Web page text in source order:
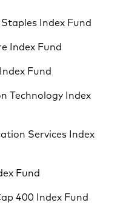
Index Fund
Index Fund
Fund
Technology Index
Services Index
Fund
400 Index Fund